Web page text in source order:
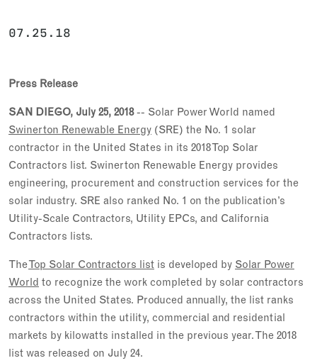
07.25.18
Press Release
SAN DIEGO, July 25, 2018-- Solar Power World named
Swinerton Renewable Energy (SRE) the No. 1 solar
contractor in the United States in its 2018 Top Solar
Contractors list. Swinerton Renewable Energy provides
engineering, procurement and construction services for the
solar industry. SRE also ranked No. 1 on the publication’s
Utility-Scale Contractors, Utility EPCs, and California
Contractors lists.
TheTop Solar Contractors list is developed by Solar Power
World to recognize the work completed by solar contractors
across the United States. Produced annually, the list ranks
contractors within the utility, commercial and residential
markets by kilowatts installed in the previous year. The 2018
list was released on July 24.